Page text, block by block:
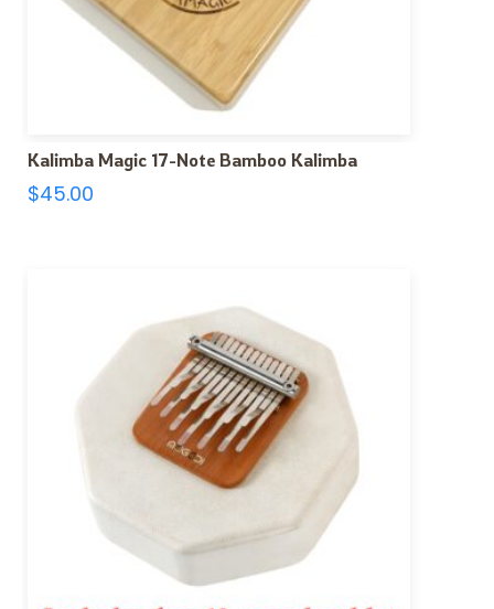
Kalimba Magic 17-Note Bamboo Kalimba
$45.00